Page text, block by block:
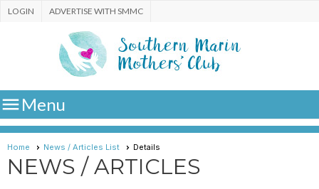
ADVERTISE WITH SMMC
LOGIN
Menu
Home News / Articles List Details
NEWS / ARTICLES